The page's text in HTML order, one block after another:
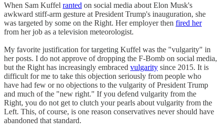
When Sam Kuffel ranted on social media about Elon Musk's
awkward stiff-arm gesture at President Trump's inauguration, she
was targeted by some on the Right. Her employer then fired her
from her job as a television meteorologist.
My favorite justification for targeting Kuffel was the "vulgarity" in
her posts. I do not approve of dropping the F-Bomb on social media,
but the Right has increasingly embraced vulgarity since 2015. It is
difficult for me to take this objection seriously from people who
have had few or no objections to the vulgarity of President Trump
and much of the "new right." If you defend vulgarity from the
Right, you do not get to clutch your pearls about vulgarity from the
Left. This, of course, is one reason conservatives never should have
abandoned that standard.